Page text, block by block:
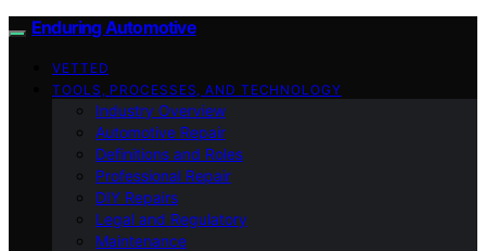
Enduring Automotive
VETTED
TOOLS, PROCESSES, AND TECHNOLOGY
Industry Overview
Automotive Repair
Definitions and Roles
Professional Repair
DIY Repairs
Legal and Regulatory
Maintenance